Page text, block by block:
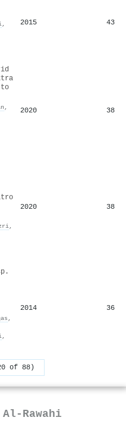
,
2015 43
to
,
2020 38
,
2020 38
,
,
2014 36
of 88)
Al‐Rawahi